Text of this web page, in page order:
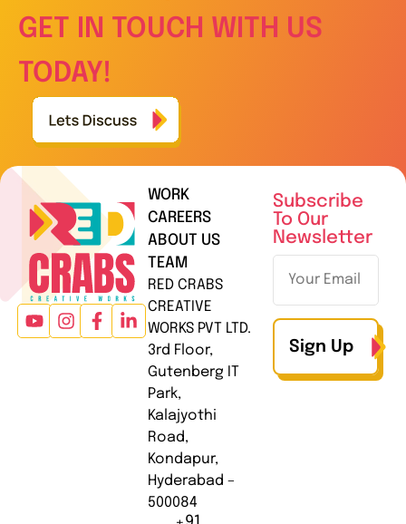
GET IN TOUCH WITH US
TODAY!
WORK
CAREERS
ABOUT US
TEAM
RED CRABS
CREATIVE
WORKS PVT LTD.
3rd Floor,
Gutenberg IT
Park,
Kalajyothi
Road,
Kondapur,
Hyderabad –
500084
Subscribe
To Our
Newsletter
Sign Up